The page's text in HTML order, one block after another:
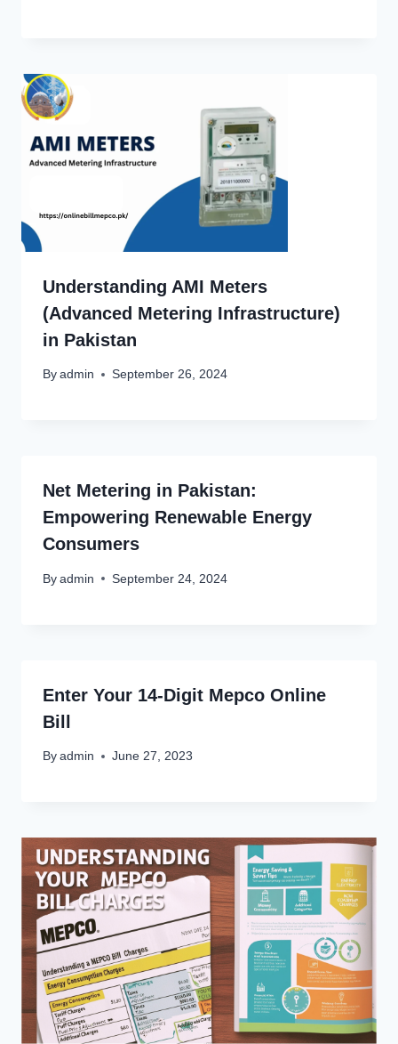
Understanding AMI Meters
(Advanced Metering Infrastructure)
in Pakistan
By admin September 26, 2024
Net Metering in Pakistan:
Empowering Renewable Energy
Consumers
By admin September 24, 2024
Enter Your 14-Digit Mepco Online
Bill
By admin June 27, 2023